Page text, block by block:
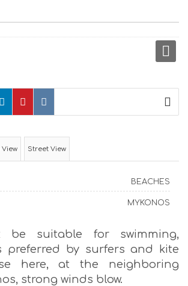
Street View
BEACHES
MYKONOS
suitable for swimming,
preferred by surfers and kite
here, at the neighboring
strong winds blow.